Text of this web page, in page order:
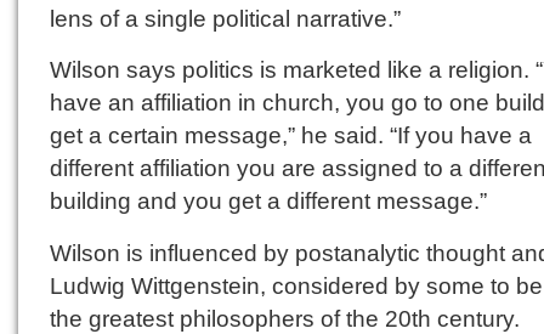
lens of a single political narrative.”
Wilson says politics is marketed like a religion.
have an affiliation in church, you go to one
get a certain message,” he said. “If you have a
different affiliation you are assigned to a
building and you get a different message.”
Wilson is influenced by postanalytic thought
Ludwig Wittgenstein, considered by some to
the greatest philosophers of the 20th century.